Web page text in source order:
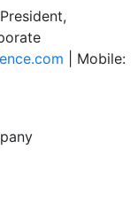
| Mobile: